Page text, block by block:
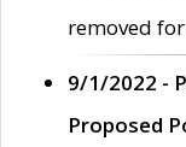
removed
9/1/2022 -
Proposed